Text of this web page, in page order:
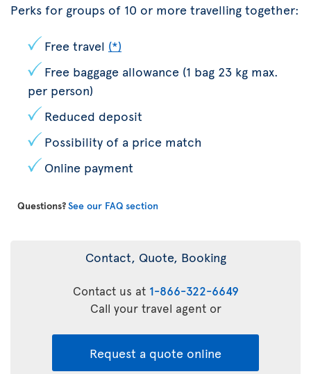
Perks for groups of 10 or more travelling together:
Free travel (*)
Free baggage allowance (1 bag 23 kg max.
per person)
Reduced deposit
Possibility of a price match
Online payment
Questions?See our FAQ section
Contact, Quote, Booking
Contact us at 1-866-322-6649
Call your travel agent or
Request a quote online